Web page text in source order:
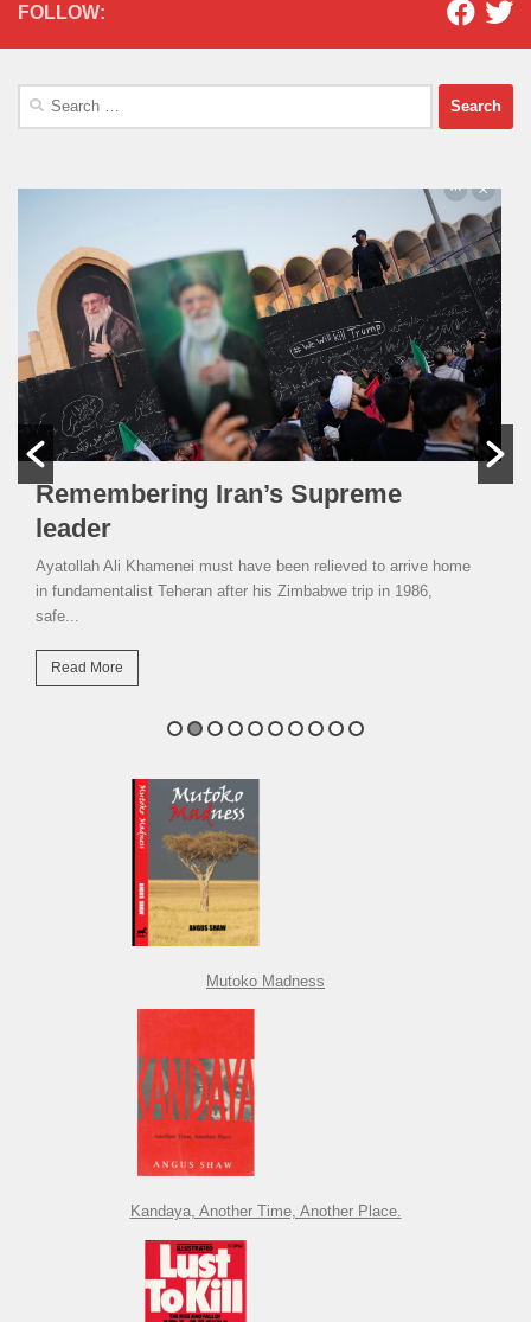
FOLLOW:
Search
Remembering Iran’s Supreme
leader
Ayatollah Ali Khamenei must have been relieved to arrive home
in fundamentalist Teheran after his Zimbabwe trip in 1986,
safe...
Read More
Mutoko Madness
Kandaya, Another Time, Another Place.